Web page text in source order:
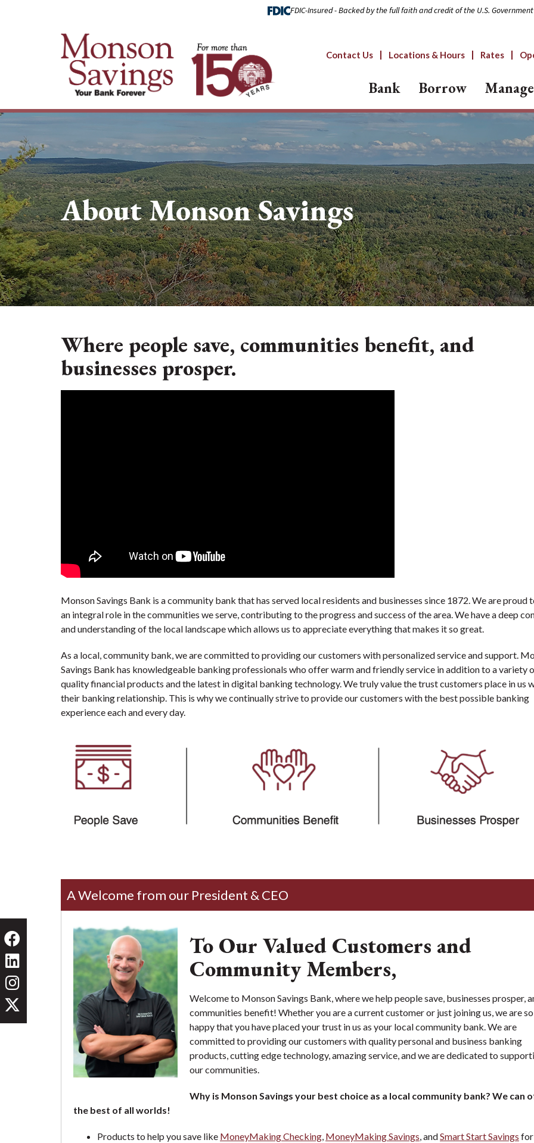
FDIC-Insured - Backed by the full faith and credit of the U.S. Government
Contact Us Locations & Hours Rates
Bank Borrow Manage
About Monson Savings
Where people save, communities benefit, and
businesses prosper.
Monson Savings Bank is a community bank that has served local residents and businesses since 1872. We are proud
an integral role in the communities we serve, contributing to the progress and success of the area. We have a deep
and understanding of the local landscape which allows us to appreciate everything that makes it so great.
As a local, community bank, we are committed to providing our customers with personalized service and support.
Savings Bank has knowledgeable banking professionals who offer warm and friendly service in addition to a variety
quality financial products and the latest in digital banking technology. We truly value the trust customers place in us
their banking relationship. This is why we continually strive to provide our customers with the best possible banking
experience each and every day.
A Welcome from our President & CEO
To Our Valued Customers and
Community Members,
Welcome to Monson Savings Bank, where we help people save, businesses prosper,
communities benefit! Whether you are a current customer or just joining us, we are so
happy that you have placed your trust in us as your local community bank. We are
committed to providing our customers with quality personal and business banking
products, cutting edge technology, amazing service, and we are dedicated to
our communities.
Why is Monson Savings your best choice as a local community bank? We can
the best of all worlds!
Products to help you save like MoneyMaking Checking, MoneyMaking Savings, andSmart Start Savings